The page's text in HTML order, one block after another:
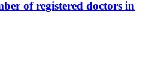
of registered doctors in